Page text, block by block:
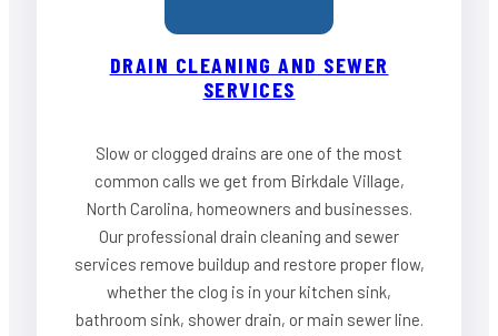
DRAIN CLEANING AND SEWER
SERVICES
Slow or clogged drains are one of the most
common calls we get from Birkdale Village,
North Carolina, homeowners and businesses.
Our professional drain cleaning and sewer
services remove buildup and restore proper flow,
whether the clog is in your kitchen sink,
bathroom sink, shower drain, or main sewer line.